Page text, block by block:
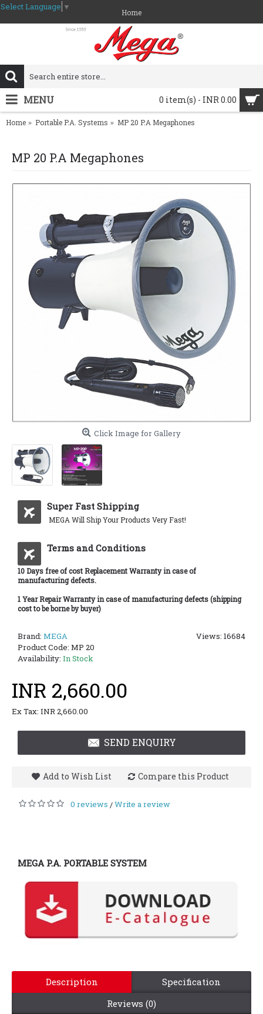
Select Language ▼
Home
0 item(s) - INR 0.00
MENU
Home Portable P.A. Systems MP 20 P.A Megaphones
MP 20 P.A Megaphones
Click Image for Gallery
Super Fast Shipping
MEGA Will Ship Your Products Very Fast!
Terms and Conditions
10 Days free of cost Replacement Warranty in case of
manufacturing defects.
1 Year Repair Warranty in case of manufacturing defects (shipping
cost to be borne by buyer)
Views: 16684
Brand: MEGA
Product Code: MP 20
Availability: In Stock
INR 2,660.00
Ex Tax: INR 2,660.00
SEND ENQUIRY
Add to Wish List Compare this Product
0 reviews /Write a review
MEGA P.A. PORTABLE SYSTEM
Description
Specification
Reviews (0)